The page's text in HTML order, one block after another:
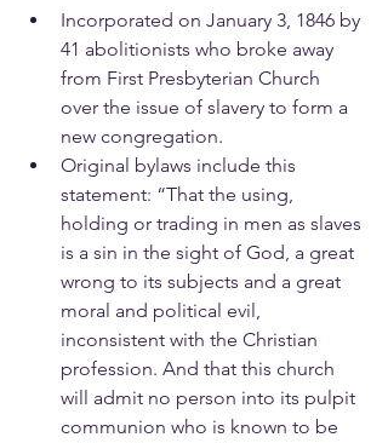
Incorporated on January 3, 1846 by
41 abolitionists who broke away
from First Presbyterian Church
over the issue of slavery to form a
new congregation.
Original bylaws include this
statement: “That the using,
holding or trading in men as slaves
is a sin in the sight of God, a great
wrong to its subjects and a great
moral and political evil,
inconsistent with the Christian
profession. And that this church
will admit no person into its pulpit
communion who is known to be